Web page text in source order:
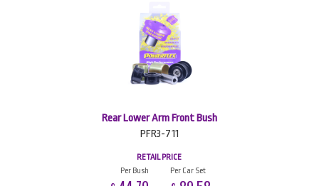
Rear Lower Arm Front Bush
PFR3-711
RETAIL PRICE
Per Bush
Per Car Set